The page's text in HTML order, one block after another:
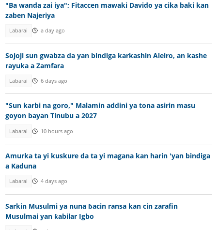
"Ba wanda zai iya"; Fitaccen mawaki Davido ya cika baki kan
zaben Najeriya
Labarai a day ago
Sojoji sun gwabza da yan bindiga karkashin Aleiro, an kashe
rayuka a Zamfara
Labarai 6 days ago
"Sun karbi na goro," Malamin addini ya tona asirin masu
goyon bayan Tinubu a 2027
Labarai 10 hours ago
Amurka ta yi kuskure da ta yi magana kan harin 'yan bindiga
a Kaduna
Labarai 4 days ago
Sarkin Musulmi ya nuna ɓacin ransa kan cin zarafin
Musulmai yan ƙabilar Igbo